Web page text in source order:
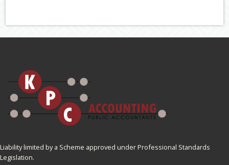
Liability limited by a Scheme approved under Professional Standards
Legislation.